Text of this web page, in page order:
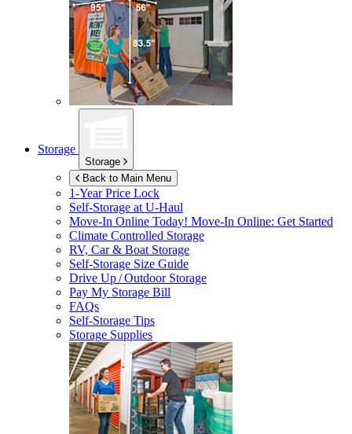
Storage
Storage
Back to Main Menu
1-Year Price Lock
Self-Storage atU-Haul
Move-In Online Today! Move-In Online: Get Started
Climate Controlled Storage
RV, Car & Boat Storage
Self-Storage Size Guide
Drive Up / Outdoor Storage
Pay My Storage Bill
FAQs
Self-Storage Tips
Storage Supplies